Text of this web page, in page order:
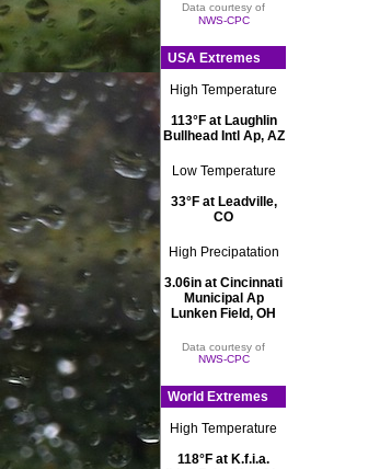
Data courtesy of
NWS-CPC
USA Extremes
High Temperature
113°F at Laughlin
Bullhead Intl Ap, AZ
Low Temperature
33°F at Leadville,
CO
High Precipatation
3.06in at Cincinnati
Municipal Ap
Lunken Field, OH
Data courtesy of
NWS-CPC
World Extremes
High Temperature
118°F at K.f.i.a.